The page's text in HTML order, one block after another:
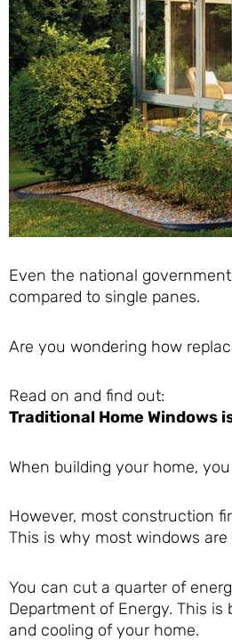
Even the national
compared to single panes.
Are you wondering how
Read on and find out:
Traditional Home Windows
When building your home,
However, most construction
This is why most windows
You can cut a quarter of
Department of Energy. This
and cooling of your home.